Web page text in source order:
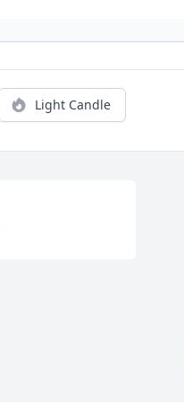
Light Candle